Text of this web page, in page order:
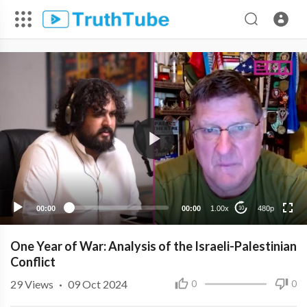
00:00 00:00 1.00x 10 480p
480p
360p
240p
One Year of War: Analysis of the Israeli-Palestinian
Conflict
0 0
29Views · 09 Oct 2024